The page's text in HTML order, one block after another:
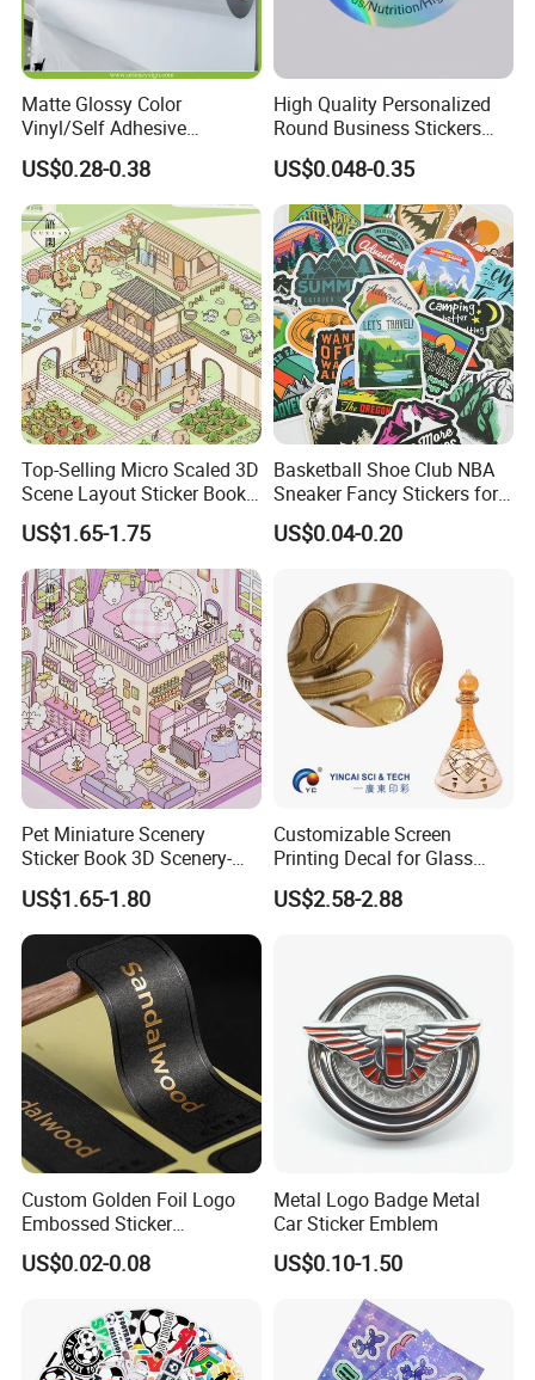
Matte Glossy Color
Vinyl/Self Adhesive
Film/Cutting Plotter/PVC
Film/Advertising
Material/Vinyl Sticker
US$0.28-0.38
High Quality Personalized
Round Business Stickers
Custom Logo
US$0.048-0.35
Top-Selling Micro Scaled 3D
Scene Layout Sticker Book
Children's Favorite Quiet
Book
US$1.65-1.75
Basketball Shoe Club NBA
Sneaker Fancy Stickers for
Graffiti Skateboard
Waterproof Scrapbook
US$0.04-0.20
Pet Miniature Scenery
Sticker Book 3D Scenery-
Making Quiet Book for Kids
US$1.65-1.80
Customizable Screen
Printing Decal for Glass
Perfume Bottle
US$2.58-2.88
Custom Golden Foil Logo
Embossed Sticker
Personalized Design
Textured Paper Sticker for
US$0.02-0.08
Metal Logo Badge Metal
Car Sticker Emblem
US$0.10-1.50